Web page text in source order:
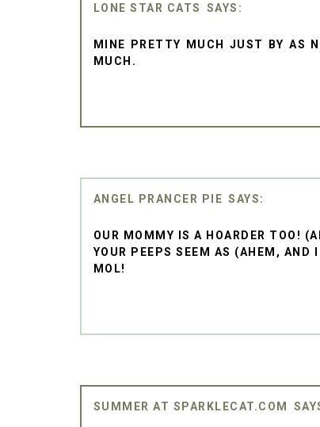
LONE STAR CATS
MINE PRETTY MUCH JUST BY AS
MUCH.
ANGEL PRANCER PIE
OUR MOMMY IS A HOARDER TOO!
YOUR PEEPS SEEM AS (AHEM, AND
MOL!
SUMMER AT SPARKLECAT.COM